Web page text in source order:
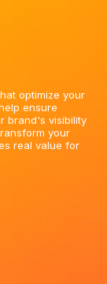
optimize your
ensure
brand's visibility
your
real value for